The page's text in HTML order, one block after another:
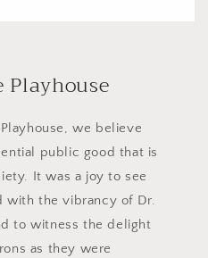
Playhouse
we believe
public good that is
It was a joy to see
the vibrancy of Dr.
to witness the delight
as they were